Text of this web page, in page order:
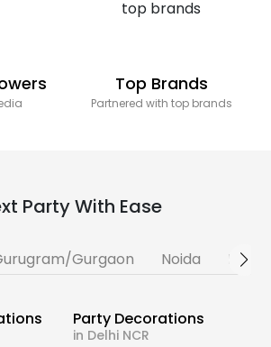
Top Brands
Partnered with top brands
Party With Ease
Gurgaon Noida
Party Decorations
in Delhi NCR